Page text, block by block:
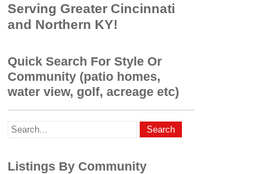
Serving Greater Cincinnati
and Northern KY!
Quick Search For Style Or
Community (patio homes,
water view, golf, acreage etc)
Listings By Community